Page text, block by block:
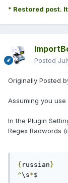
* Restored post.
Posted
Originally Posted
Assuming you use
In the Plugin
Regex Badwords
{ russian }
^\s*$